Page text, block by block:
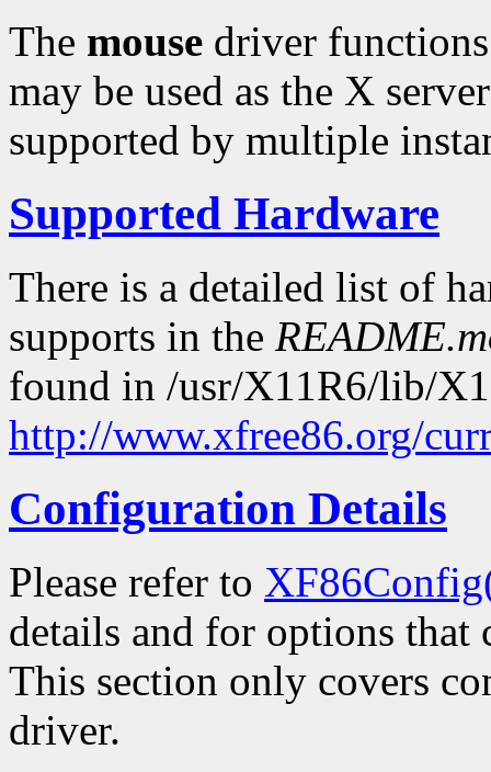
The mouse driver
may be used as the X
supported by multiple
Supported Hardware
There is a detailed list of
supports in the
found in /usr/X11R6/lib/
http://www.xfree86.org/
Configuration Details
Please refer to
details and for options
This section only covers
driver.